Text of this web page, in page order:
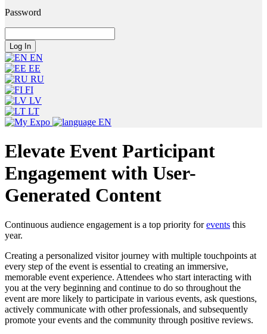
Password
EN
EE
RU
FI
LV
LT
EN
Elevate Event Participant
Engagement with User-
Generated Content
Continuous audience engagement is a top priority forevents this
year.
Creating a personalized visitor journey with multiple touchpoints at
every step of the event is essential to creating an immersive,
memorable event experience. Attendees who start interacting with
you at the very beginning and continue to do so throughout the
event are more likely to participate in various events, ask questions,
actively communicate with other professionals, and subsequently
promote your events and the community through positive reviews.